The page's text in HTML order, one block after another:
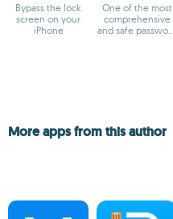
Bypass the lock
screen on your
iPhone
One of the most
comprehensive
and safe password
More apps from this author